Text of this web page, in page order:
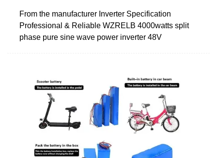
From the manufacturer Inverter Specification
Professional & Reliable WZRELB 4000watts split
phase pure sine wave power inverter 48V